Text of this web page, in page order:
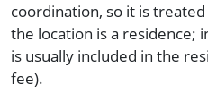
coordination, so it is
the location is a residence;
is usually included in the
fee).